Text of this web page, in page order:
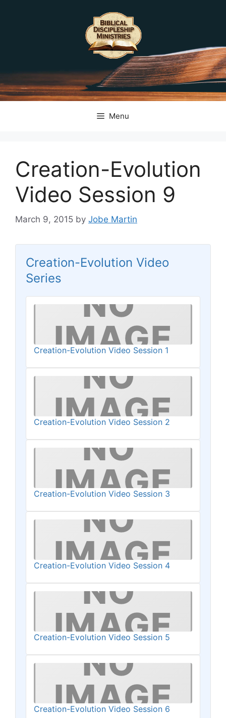
Menu
Creation-Evolution
Video Session 9
March 9, 2015 by Jobe Martin
Creation-Evolution Video
Series
Creation-Evolution Video Session 1
Creation-Evolution Video Session 2
Creation-Evolution Video Session 3
Creation-Evolution Video Session 4
Creation-Evolution Video Session 5
Creation-Evolution Video Session 6